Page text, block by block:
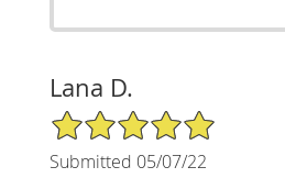
Lana D.
5/5 Star Rating
Submitted 05/07/22